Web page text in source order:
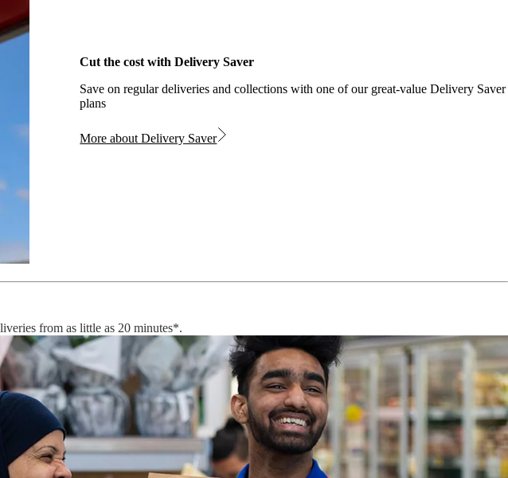
Cut the cost with Delivery Saver
Save on regular deliveries and collections with one of our great-value Delivery Saver
plans
More about Delivery Saver
from as little as 20 minutes*.